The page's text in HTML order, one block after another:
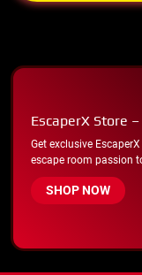
EscaperX Store
Get exclusive
escape room passion
SHOP NOW